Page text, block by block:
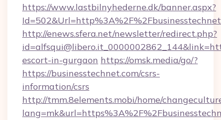
https://www.lastbilnyhederne.dk/banner.aspx?
http://enews.sfera.net/newsletter/redirect.php?
escort-in-gurgaon https://omsk.media/go/?
https://businesstechnet.com/csrs-
information/csrs
http://tmm.8elements.mobi/home/